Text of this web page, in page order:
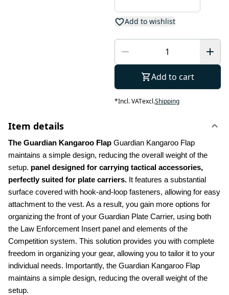
Add to wishlist
Add to cart
*Incl. VATexcl.Shipping
Item details
The Guardian Kangaroo Flap Guardian Kangaroo Flap
maintains a simple design, reducing the overall weight of the
setup. panel designed for carrying tactical accessories,
perfectly suited for plate carriers. It features a substantial
surface covered with hook-and-loop fasteners, allowing for easy
attachment to the vest. As a result, you gain more options for
organizing the front of your Guardian Plate Carrier, using both
the Law Enforcement Insert panel and elements of the
Competition system. This solution provides you with complete
freedom in organizing your gear, allowing you to tailor it to your
individual needs. Importantly, the Guardian Kangaroo Flap
maintains a simple design, reducing the overall weight of the
setup.